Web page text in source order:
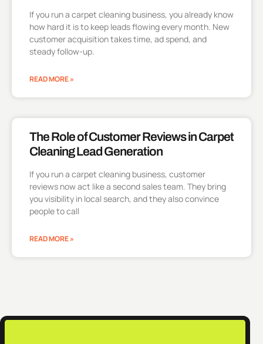
If you run a carpet cleaning business, you already know
how hard it is to keep leads flowing every month. New
customer acquisition takes time, ad spend, and
steady follow-up.
READ MORE »
The Role of Customer Reviews in Carpet
Cleaning Lead Generation
If you run a carpet cleaning business, customer
reviews now act like a second sales team. They bring
you visibility in local search, and they also convince
people to call
READ MORE »